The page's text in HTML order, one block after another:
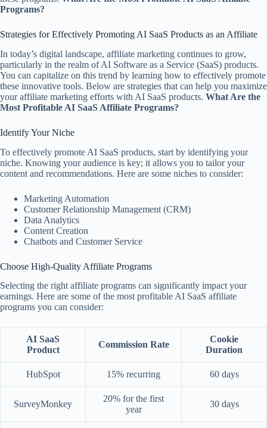
Programs?
Strategies for Effectively Promoting AI SaaS Products as an Affiliate
In today’s digital landscape, affiliate marketing continues to grow,
particularly in the realm of AI Software as a Service (SaaS) products.
You can capitalize on this trend by learning how to effectively promote
these innovative tools. Below are strategies that can help you maximize
your affiliate marketing efforts with AI SaaS products. What Are the
Most Profitable AI SaaS Affiliate Programs?
Identify Your Niche
To effectively promote AI SaaS products, start by identifying your
niche. Knowing your audience is key; it allows you to tailor your
content and recommendations. Here are some niches to consider:
Marketing Automation
Customer Relationship Management (CRM)
Data Analytics
Content Creation
Chatbots and Customer Service
Choose High-Quality Affiliate Programs
Selecting the right affiliate programs can significantly impact your
earnings. Here are some of the most profitable AI SaaS affiliate
programs you can consider:
AI SaaS
Product
Commission Rate
Cookie
Duration
HubSpot 15% recurring 60 days
SurveyMonkey
20% for the first
year
30 days